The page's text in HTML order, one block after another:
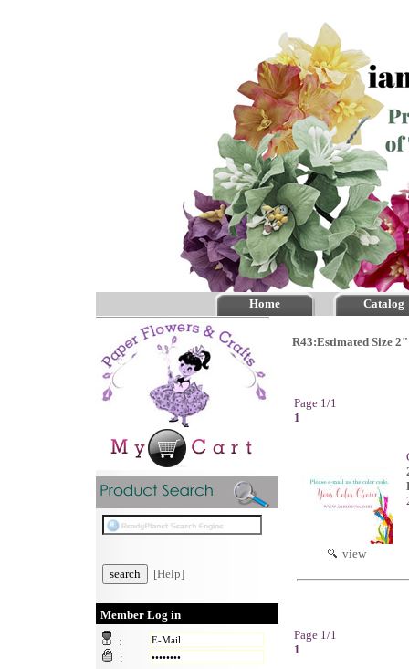
Home Catalog
[Help]
Member Log in
:
:
R43:Estimated Size
Page 1/1
1
view
Page 1/1
1